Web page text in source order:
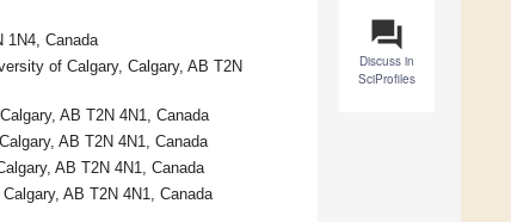
question_answer
Discuss in
SciProfiles
1N4, Canada
of Calgary, Calgary, AB T2N
AB T2N 4N1, Canada
AB T2N 4N1, Canada
AB T2N 4N1, Canada
AB T2N 4N1, Canada